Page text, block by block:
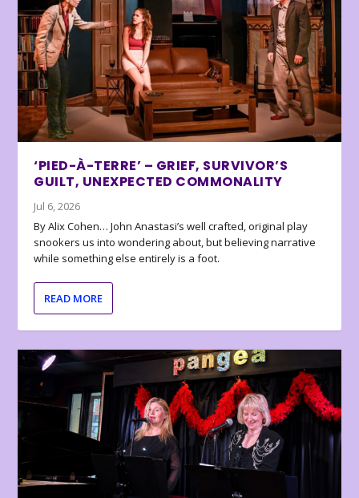
‘PIED-À-TERRE’ – GRIEF, SURVIVOR’S
GUILT, UNEXPECTED COMMONALITY
Jul 6, 2026
By Alix Cohen… John Anastasi’s well crafted, original play
snookers us into wondering about, but believing narrative
while something else entirely is a foot.
READ MORE